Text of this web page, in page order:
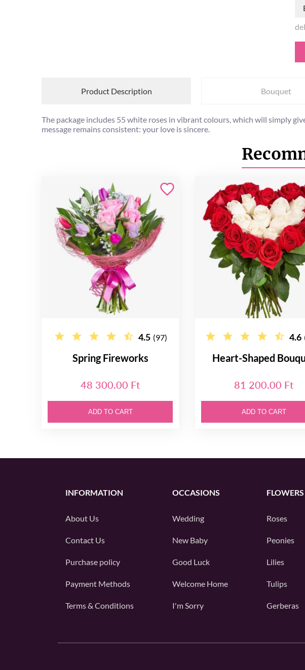
Product Description Bouquet
The package includes 55 white roses in vibrant colours, which will simply
message remains consistent: your love is sincere.
4.5 (97)
Spring Fireworks
48 300.00 Ft
ADD TO CART
4.6
Heart-Shaped
81 200.00 Ft
ADD TO CART
INFORMATION
About Us
Contact Us
Purchase policy
Payment Methods
Terms & Conditions
OCCASIONS
Wedding
New Baby
Good Luck
Welcome Home
I'm Sorry
FLOWERS
Roses
Peonies
Lilies
Tulips
Gerberas